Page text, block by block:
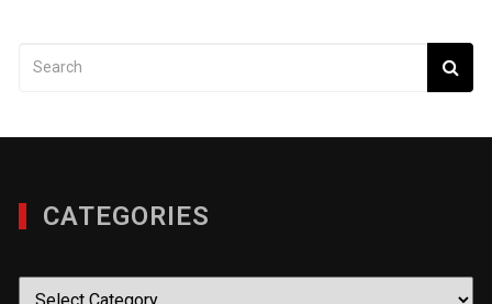
CATEGORIES
Categories